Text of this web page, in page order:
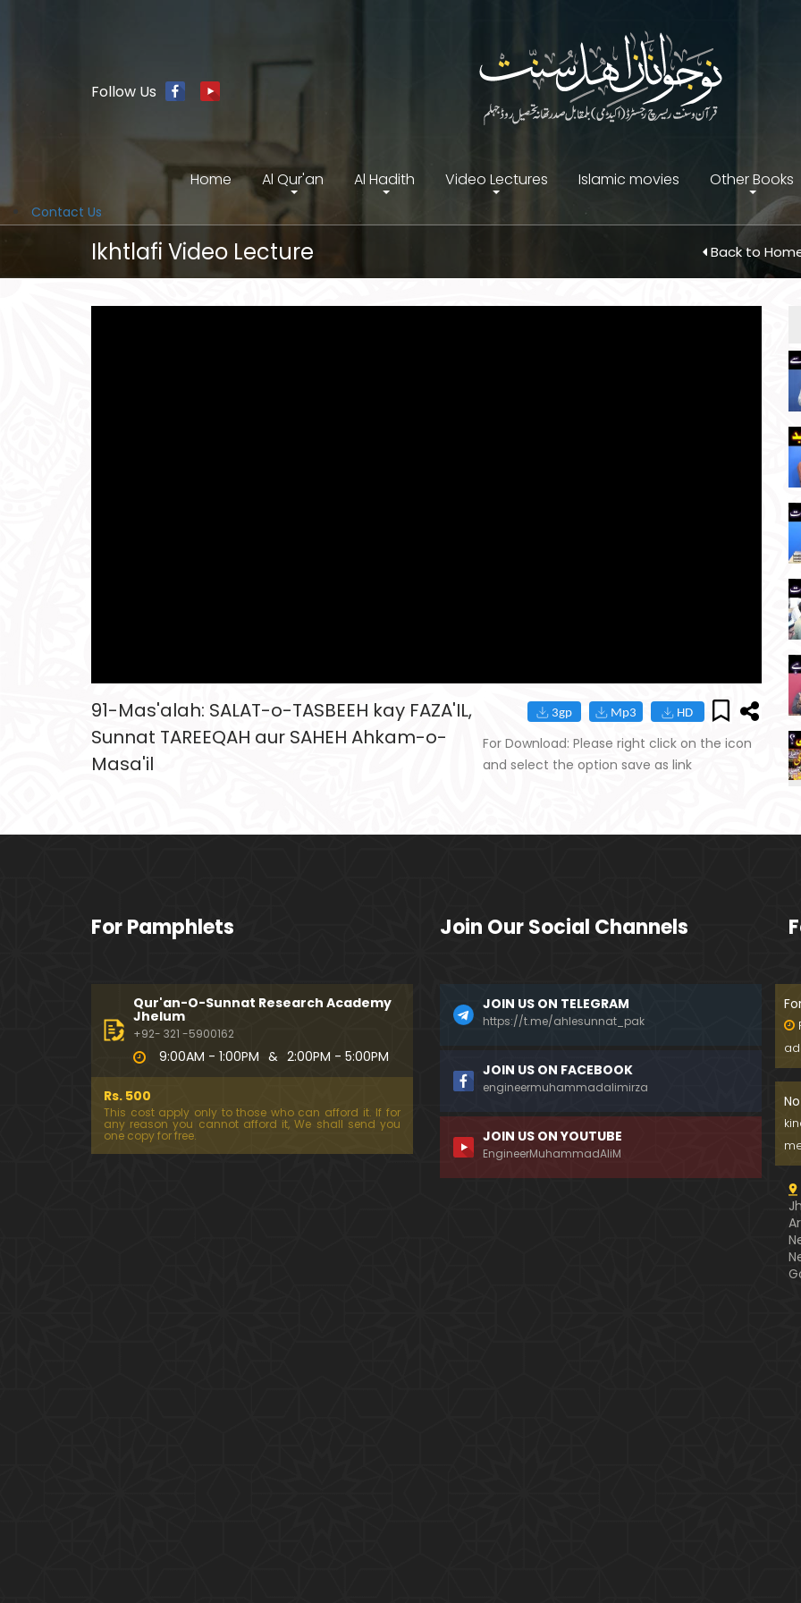
Follow Us
Home Al Qur'an Al Hadith Video Lectures Islamic movies Other Books
Contact Us
Ikhtlafi Video Lecture Back to
91-Mas'alah: SALAT-o-TASBEEH kay FAZA'IL,
Sunnat TAREEQAH aur SAHEH Ahkam-o-
Masa'il
For Download: Please right click on the icon
and select the option save as link
For Pamphlets
Qur'an-O-Sunnat Research Academy
Jhelum
+92- 321 -5900162
9:00AM - 1:00PM & 2:00PM - 5:00PM
Rs. 500
This cost apply only to those who can afford it. If for
any reason you cannot afford it, We shall send you
one copy for free.
Join Our Social Channels
JOIN US ON TELEGRAM
https://t.me/ahlesunnat_pak
JOIN US ON FACEBOOK
engineermuhammadalimirza
JOIN US ON YOUTUBE
EngineerMuhammadAliM